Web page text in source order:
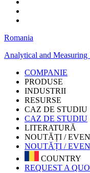
Romania
Analytical and Measuring
COMPANIE
PRODUSE
INDUSTRII
RESURSE
CAZ DE STUDIU
CAZ DE STUDIU
LITERATURĂ
NOUTĂȚI /
NOUTĂȚI /
COUNTRY
REQUEST A